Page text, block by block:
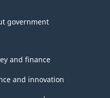
government
and finance
and innovation